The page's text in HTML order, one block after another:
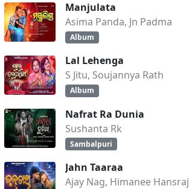
Manjulata
Asima Panda, Jn Padma
Album
Lal Lehenga
S Jitu, Soujannya Rath
Album
Nafrat Ra Dunia
Sushanta Rk
Sambalpuri
Jahn Taaraa
Ajay Nag, Himanee Hansraj